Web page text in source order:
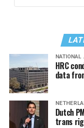
NATIONAL
HRC
data
Dutch
trans